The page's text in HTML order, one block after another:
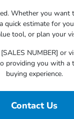
Whether you want
quick estimate for
tool, or plan your
NUMBER] or
providing you with a
buying experience.
Contact Us